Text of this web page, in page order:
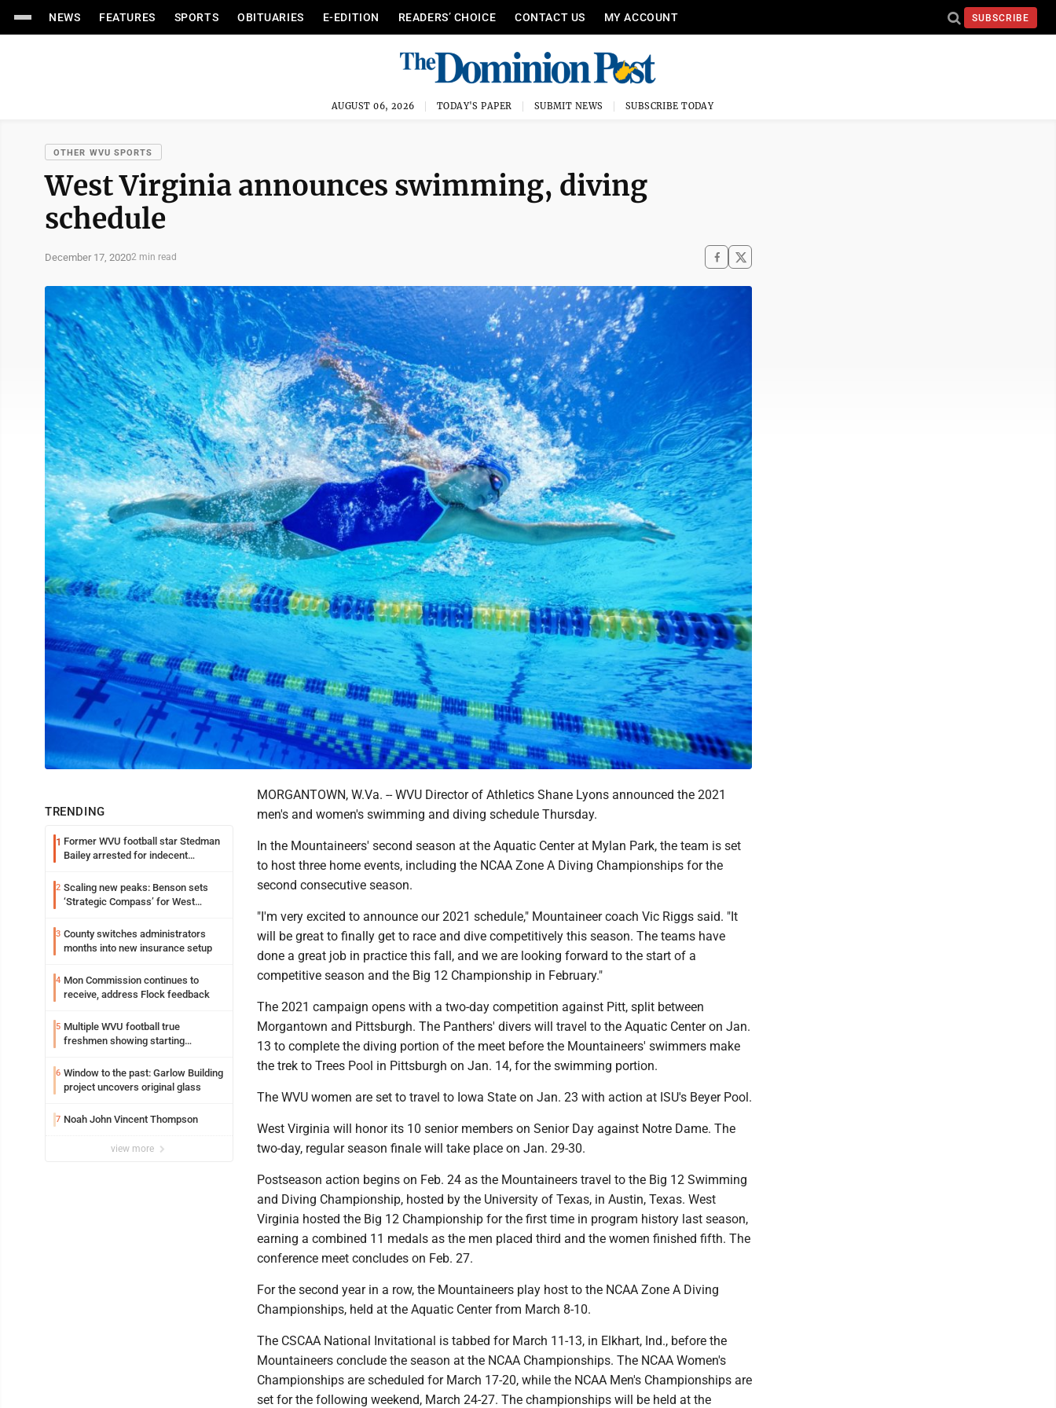
NEWS FEATURES SPORTS OBITUARIES E-EDITION READERS’ CHOICE CONTACT US MY ACCOUNT SUBSCRIBE
AUGUST 06, 2026 TODAY'S PAPER SUBMIT NEWS SUBSCRIBE TODAY
OTHER WVU SPORTS
West Virginia announces swimming, diving
schedule
December 17, 20202 min read
TRENDING
1 Former WVU football star Stedman
Bailey arrested for indecent
2 Scaling new peaks: Benson sets
‘Strategic Compass’ for West
3 County switches administrators
months into new insurance setup
4 Mon Commission continues to
receive, address Flock feedback
5 Multiple WVU football true
freshmen showing starting
6 Window to the past: Garlow Building
project uncovers original glass
7 Noah John Vincent Thompson
view more
MORGANTOWN, W.Va. -- WVU Director of Athletics Shane Lyons announced the 2021
men's and women's swimming and diving schedule Thursday.
In the Mountaineers' second season at the Aquatic Center at Mylan Park, the team is set
to host three home events, including the NCAA Zone A Diving Championships for the
second consecutive season.
"I'm very excited to announce our 2021 schedule," Mountaineer coach Vic Riggs said. "It
will be great to finally get to race and dive competitively this season. The teams have
done a great job in practice this fall, and we are looking forward to the start of a
competitive season and the Big 12 Championship in February."
The 2021 campaign opens with a two-day competition against Pitt, split between
Morgantown and Pittsburgh. The Panthers' divers will travel to the Aquatic Center on Jan.
13 to complete the diving portion of the meet before the Mountaineers' swimmers make
the trek to Trees Pool in Pittsburgh on Jan. 14, for the swimming portion.
The WVU women are set to travel to Iowa State on Jan. 23 with action at ISU's Beyer Pool.
West Virginia will honor its 10 senior members on Senior Day against Notre Dame. The
two-day, regular season finale will take place on Jan. 29-30.
Postseason action begins on Feb. 24 as the Mountaineers travel to the Big 12 Swimming
and Diving Championship, hosted by the University of Texas, in Austin, Texas. West
Virginia hosted the Big 12 Championship for the first time in program history last season,
earning a combined 11 medals as the men placed third and the women finished fifth. The
conference meet concludes on Feb. 27.
For the second year in a row, the Mountaineers play host to the NCAA Zone A Diving
Championships, held at the Aquatic Center from March 8-10.
The CSCAA National Invitational is tabbed for March 11-13, in Elkhart, Ind., before the
Mountaineers conclude the season at the NCAA Championships. The NCAA Women's
Championships are scheduled for March 17-20, while the NCAA Men's Championships are
set for the following weekend, March 24-27. The championships will be held at the